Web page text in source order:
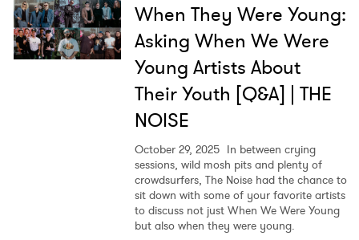
When They Were Young:
Asking When We Were
Young Artists About
Their Youth [Q&A] | THE
NOISE
October 29, 2025 In between crying
sessions, wild mosh pits and plenty of
crowdsurfers, The Noise had the chance to
sit down with some of your favorite artists
to discuss not just When We Were Young
but also when they were young.